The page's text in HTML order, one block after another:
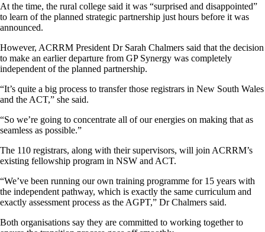
At the time, the rural college said it was “surprised and disappointed”
to learn of the planned strategic partnership just hours before it was
announced.
However, ACRRM President Dr Sarah Chalmers said that the decision
to make an earlier departure from GP Synergy was completely
independent of the planned partnership.
“It’s quite a big process to transfer those registrars in New South Wales
and the ACT,” she said.
“So we’re going to concentrate all of our energies on making that as
seamless as possible.”
The 110 registrars, along with their supervisors, will join ACRRM’s
existing fellowship program in NSW and ACT.
“We’ve been running our own training programme for 15 years with
the independent pathway, which is exactly the same curriculum and
exactly assessment process as the AGPT,” Dr Chalmers said.
Both organisations say they are committed to working together to